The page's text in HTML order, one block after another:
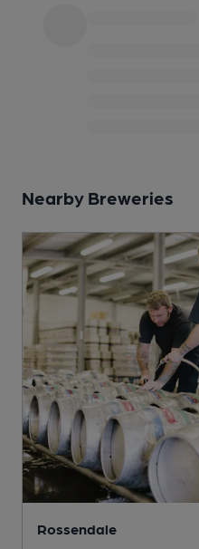
Nearby Breweries
Rossendale